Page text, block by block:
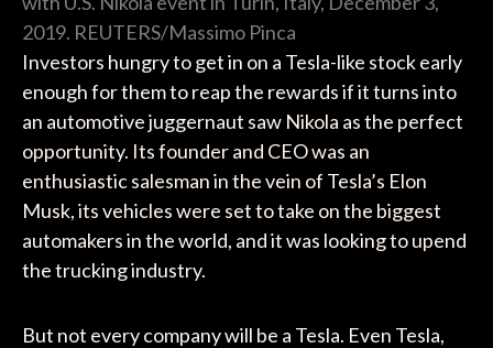
2019. REUTERS/Massimo Pinca
Investors hungry to get in on a Tesla-like stock early
enough for them to reap the rewards if it turns into
an automotive juggernaut saw Nikola as the perfect
opportunity. Its founder and CEO was an
enthusiastic salesman in the vein of Tesla’s Elon
Musk, its vehicles were set to take on the biggest
automakers in the world, and it was looking to upend
the trucking industry.
But not every company will be a Tesla. Even Tesla,